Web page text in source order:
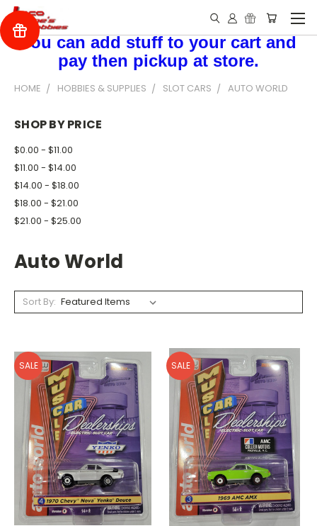
You can add stuff to your cart and
pay then pickup at store.
HOME HOBBIES & SUPPLIES SLOT CARS AUTO WORLD
SHOP BY PRICE
$0.00 - $11.00
$11.00 - $14.00
$14.00 - $18.00
$18.00 - $21.00
$21.00 - $25.00
Auto World
Sort By:
SALE SALE